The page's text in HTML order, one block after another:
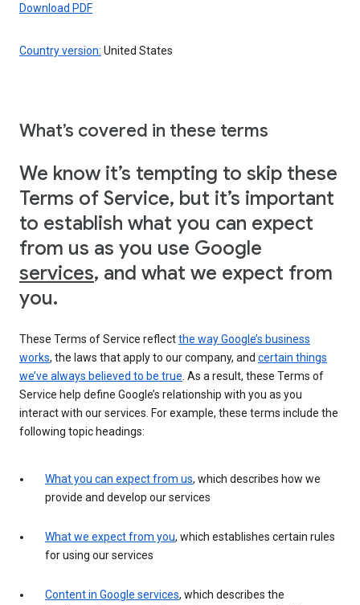
Download PDF
Country version: United States
What’s covered in these terms
We know it’s tempting to skip these
Terms of Service, but it’s important
to establish what you can expect
from us as you use Google
services, and what we expect from
you.
These Terms of Service reflectthe way Google’s business
works, the laws that apply to our company, and certain things
we’ve always believed to be true . As a result, these Terms of
Service help define Google’s relationship with you as you
interact with our services. For example, these terms include the
following topic headings:
What you can expect from us, which describes how we
provide and develop our services
What we expect from you, which establishes certain rules
for using our services
Content in Google services, which describes the